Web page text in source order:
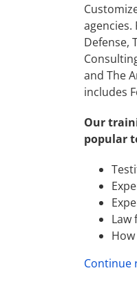
Defense,
and The
includes
Our
popular
Law
Continue